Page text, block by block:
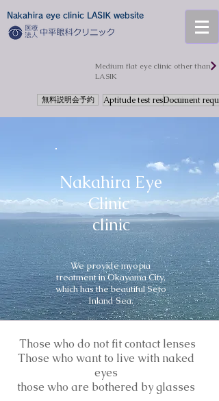
Nakahira eye clinic LASIK website
​Medium flat eye clinic other than
LASIK
無料説明会予約 Aptitude test reservation
Document
Nakahira Eye
Clinic
clinic
We provide myopia
treatment in Okayama City,
which has the beautiful Seto
Inland Sea.
​ Those who do not fit contact lenses
Those who want to live with naked
eyes
​those who are bothered by glasses